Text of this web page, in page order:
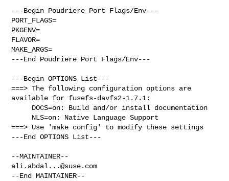
---Begin Poudriere Port Flags/Env---
PORT_FLAGS=
PKGENV=
FLAVOR=
MAKE_ARGS=
---End Poudriere Port Flags/Env---
---Begin OPTIONS List---
===> The following configuration options are
available for fusefs-davfs2-1.7.1:
===> Use 'make config' to modify these settings
---End OPTIONS List---
ali.abdal...@suse.com